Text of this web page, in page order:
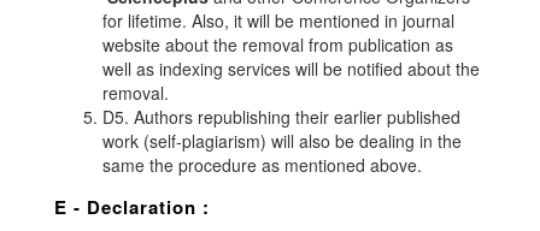
for lifetime. Also, it will be mentioned in journal
website about the removal from publication as
well as indexing services will be notified about the
removal.
D5. Authors republishing their earlier published
work (self-plagiarism) will also be dealing in the
same the procedure as mentioned above.
E - Declaration :